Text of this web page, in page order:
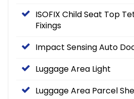
ISOFIX Child Seat Top
Fixings
Impact Sensing Auto
Luggage Area Light
Luggage Area Parcel